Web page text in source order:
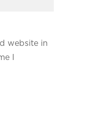
website in
I